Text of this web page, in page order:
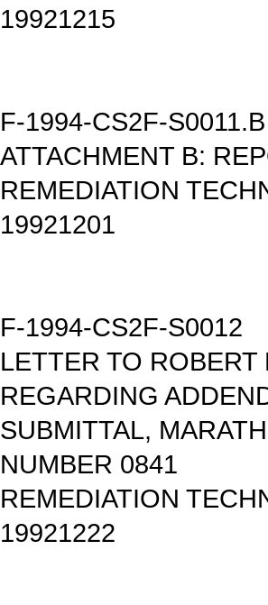
19921215
F-1994-CS2F-S0011.B
ATTACHMENT B:
REMEDIATION
19921201
F-1994-CS2F-S0012
LETTER TO ROBERT
REGARDING
SUBMITTAL,
NUMBER 0841
REMEDIATION
19921222